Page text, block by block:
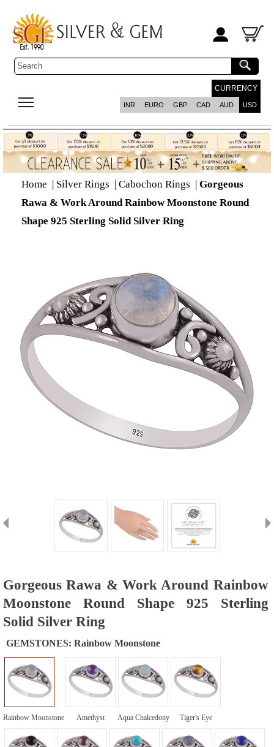
CURRENCY
INR EURO GBP CAD AUD USD
Home | Silver Rings | Cabochon Rings | Gorgeous
Rawa & Work Around Rainbow Moonstone Round
Shape 925 Sterling Solid Silver Ring
Gorgeous Rawa & Work Around Rainbow
Moonstone Round Shape 925 Sterling
Solid Silver Ring
GEMSTONES: Rainbow Moonstone
Rainbow Moonstone Amethyst Aqua Chalcedony Tiger's Eye